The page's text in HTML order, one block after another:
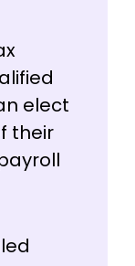
elect
their